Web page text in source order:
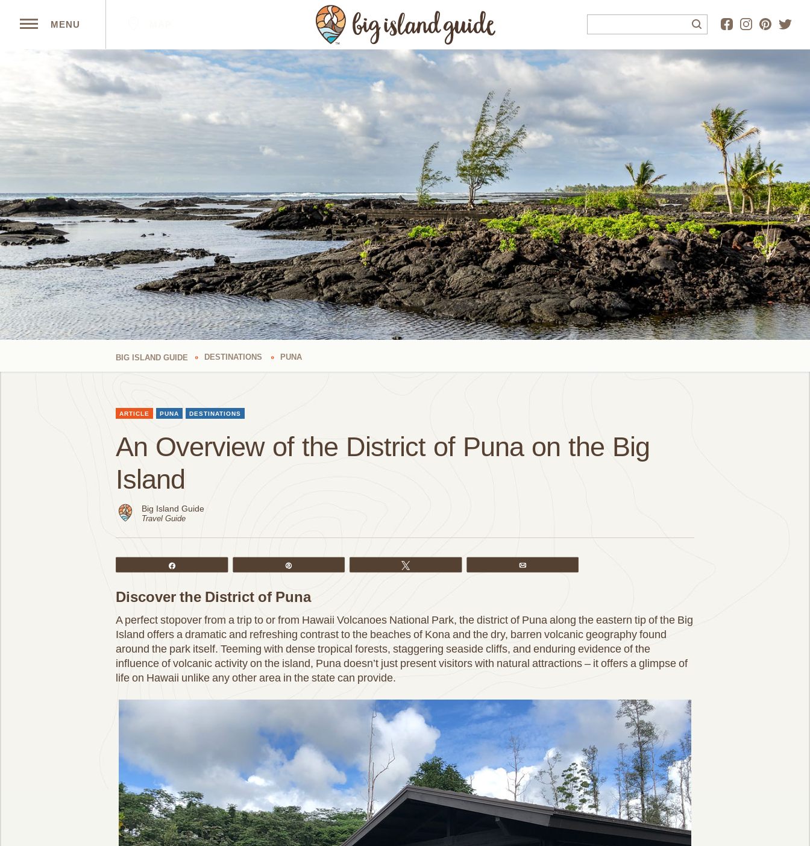
MENU
BIG ISLAND GUIDE DESTINATIONS PUNA
ARTICLE PUNA DESTINATIONS
An Overview of the District of Puna on the Big
Island
Big Island Guide
Travel Guide
Discover the District of Puna
A perfect stopover from a trip to or from Hawaii Volcanoes National Park, the district of Puna along the eastern tip of the Big
Island offers a dramatic and refreshing contrast to the beaches of Kona and the dry, barren volcanic geography found
around the park itself. Teeming with dense tropical forests, staggering seaside cliffs, and enduring evidence of the
influence of volcanic activity on the island, Puna doesn’t just present visitors with natural attractions – it offers a glimpse of
life on Hawaii unlike any other area in the state can provide.